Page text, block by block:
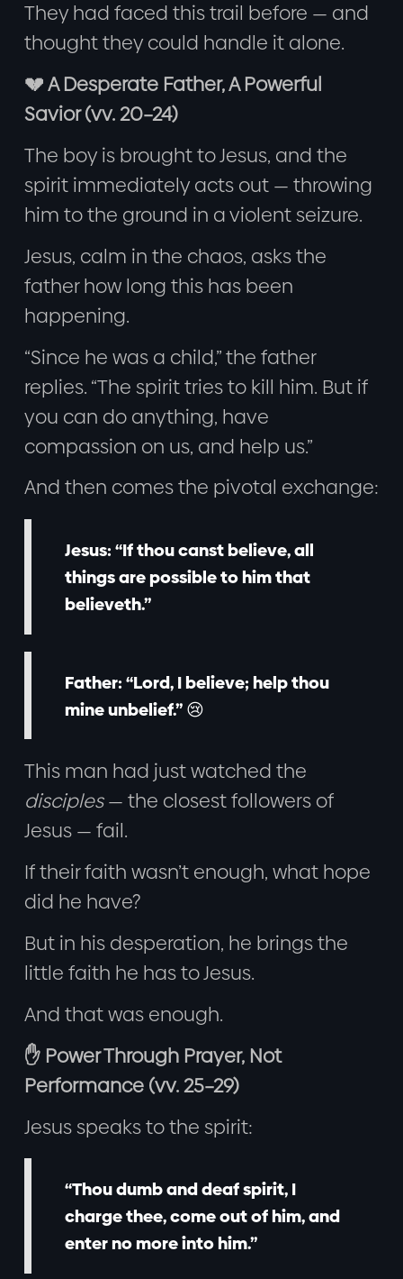
They had faced this trail before — and
thought they could handle it alone.
💔 A Desperate Father, A Powerful
Savior (vv. 20–24)
The boy is brought to Jesus, and the
spirit immediately acts out — throwing
him to the ground in a violent seizure.
Jesus, calm in the chaos, asks the
father how long this has been
happening.
“Since he was a child,” the father
replies. “The spirit tries to kill him. But if
you can do anything, have
compassion on us, and help us.”
And then comes the pivotal exchange:
Jesus:“If thou canst believe, all
things are possible to him that
believeth.”
Father:“Lord, I believe; help thou
mine unbelief.” 😢
This man had just watched the
disciples— the closest followers of
Jesus — fail.
If their faith wasn’t enough, what hope
did he have?
But in his desperation, he brings the
little faith he has to Jesus.
And that was enough.
✋ Power Through Prayer, Not
Performance (vv. 25–29)
Jesus speaks to the spirit:
“Thou dumb and deaf spirit, I
charge thee, come out of him, and
enter no more into him.”